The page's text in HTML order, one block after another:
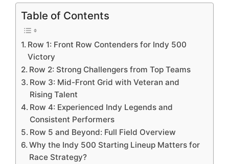
Table of Contents
Row 1: Front Row Contenders for Indy 500
Victory
Row 2: Strong Challengers from Top Teams
Row 3: Mid-Front Grid with Veteran and
Rising Talent
Row 4: Experienced Indy Legends and
Consistent Performers
Row 5 and Beyond: Full Field Overview
Why the Indy 500 Starting Lineup Matters for
Race Strategy?